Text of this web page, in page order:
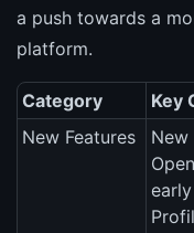
a push towards a
platform.
Category
Key
New Features